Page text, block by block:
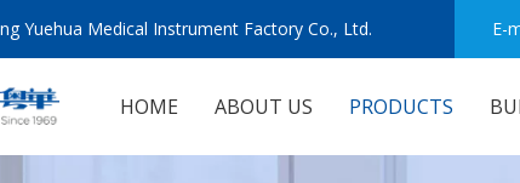
Yuehua Medical Instrument Factory Co., Ltd. E-
HOME ABOUT US PRODUCTS